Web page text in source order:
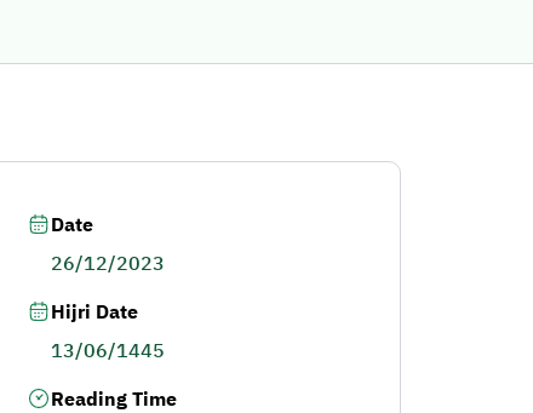
Date
26/12/2023
Hijri Date
13/06/1445
Reading Time